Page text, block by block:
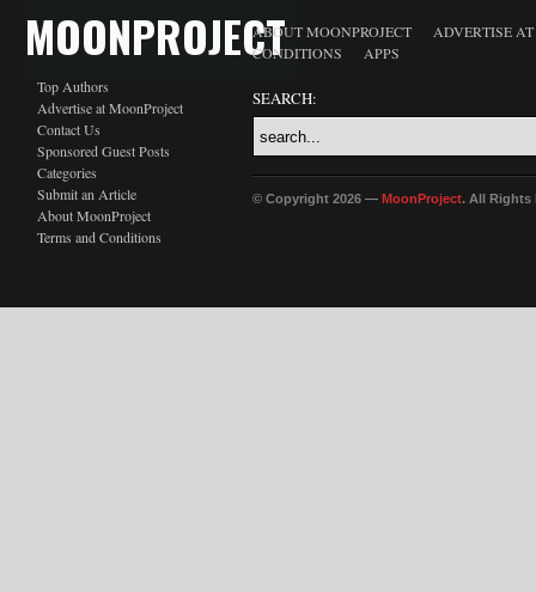
MOONPROJECT
Top Authors
Advertise at MoonProject
Contact Us
Sponsored Guest Posts
Categories
Submit an Article
About MoonProject
Terms and Conditions
ABOUT MOONPROJECT
ADVERTISE
CONDITIONS
APPS
SEARCH:
© Copyright 2026 — MoonProject. All Rights